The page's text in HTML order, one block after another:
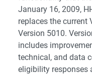
January 16, 2009,
replaces the
Version 5010.
includes
technical, and data
eligibility responses